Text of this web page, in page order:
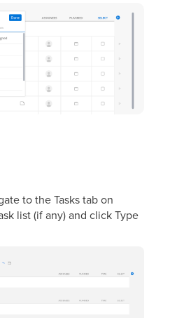
to the Tasks tab on
list (if any) and click Type